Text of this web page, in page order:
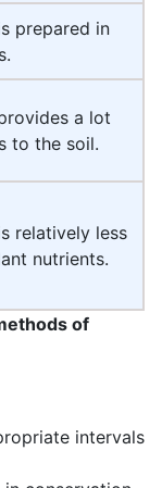
prepared in
a lot
to the soil.
relatively less
nutrients.
of
intervals